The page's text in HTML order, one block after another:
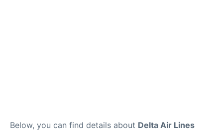
Below, you can find details about Delta Air Lines